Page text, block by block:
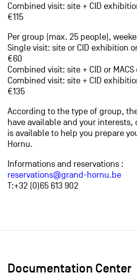
Combined visit: site + CID
€115
Per group (max. 25 people),
Single visit: site or CID exhibition
€60
Combined visit: site + CID or
Combined visit: site + CID
€135
According to the type of group,
have available and your interests,
is available to help you prepare
Hornu.
Informations and reservations :
reservations@grand-hornu.be
T:+32 (0)65 613 902
Documentation Center